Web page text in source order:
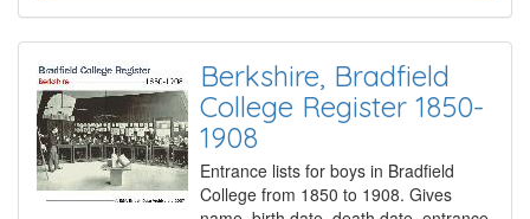
Berkshire, Bradfield
College Register 1850-
1908
Entrance lists for boys in Bradfield
College from 1850 to 1908. Gives